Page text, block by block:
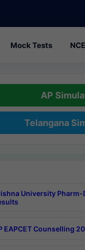
Mock Tests
AP
Telangana
University
EAPCET Counselling